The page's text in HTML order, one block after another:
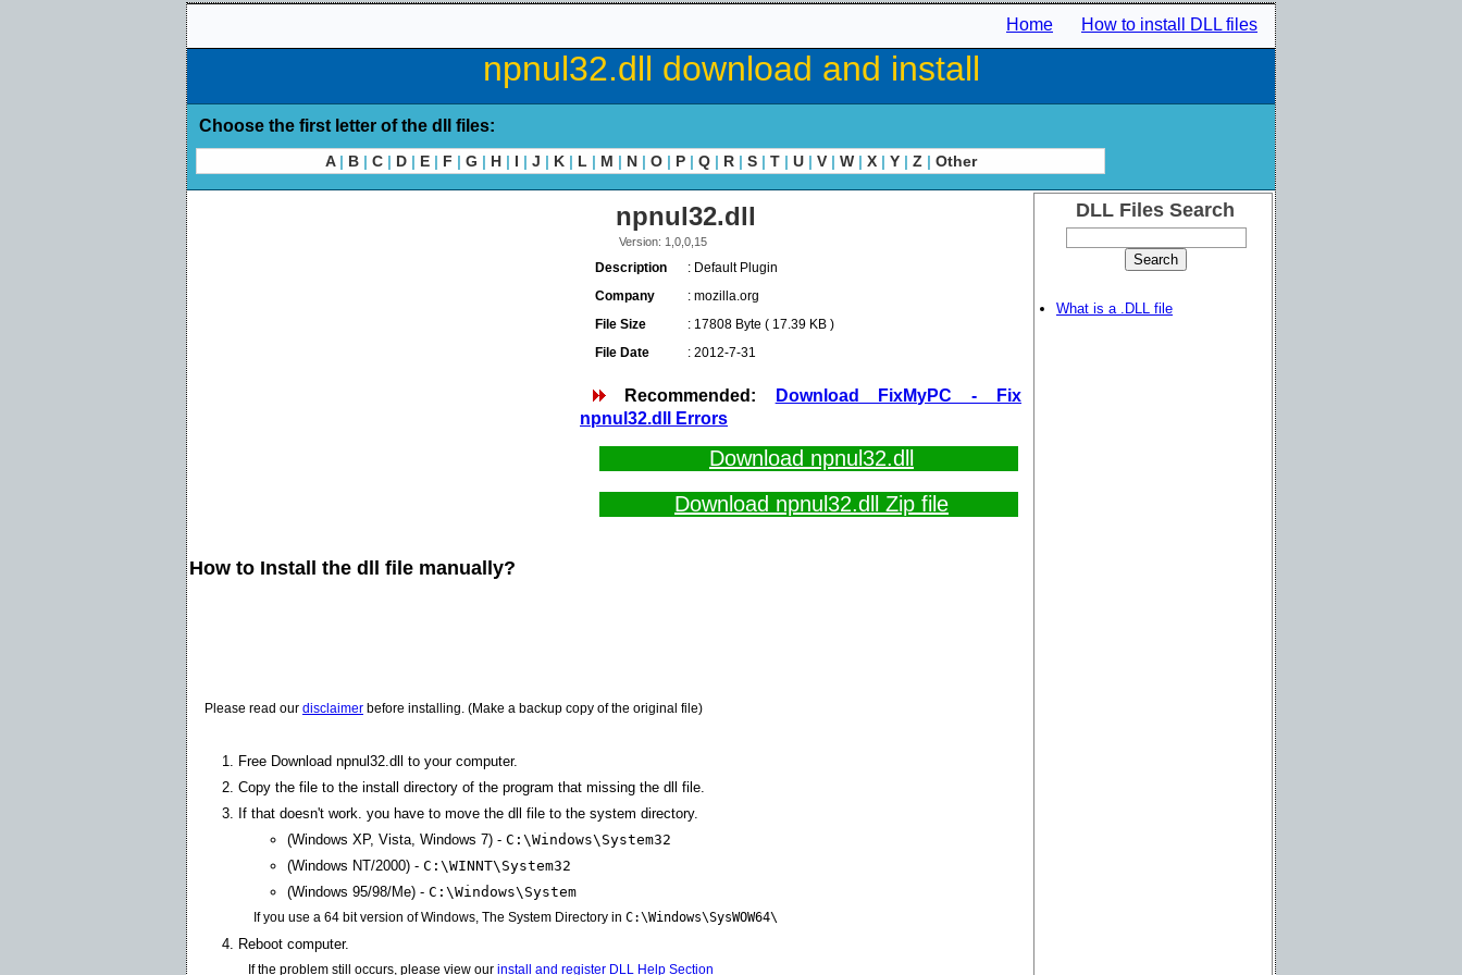
Home How to install DLL files
npnul32.dll download and install
Choose the first letter of the dll files:
A | B | C | D | E | F | G | H | I | J | K | L | M | N | O | P | Q | R | S | T | U | V | W | X | Y | Z | Other
npnul32.dll
Version: 1,0,0,15
Description
: Default Plugin
Company
: mozilla.org
File Size
: 17808 Byte ( 17.39 KB )
File Date
: 2012-7-31
Recommended:
Download FixMyPC - Fix
npnul32.dll Errors
Download npnul32.dll
Download npnul32.dll Zip file
How to Install the dll file manually?
Please read our disclaimer before installing. (Make a backup copy of the original file)
Free Download npnul32.dll to your computer.
Copy the file to the install directory of the program that missing the dll file.
If that doesn't work. you have to move the dll file to the system directory.
(Windows XP, Vista, Windows 7) - C:\Windows\System32
(Windows NT/2000) - C:\WINNT\System32
(Windows 95/98/Me) - C:\Windows\System
If you use a 64 bit version of Windows, The System Directory in C:\Windows\SysWOW64\
Reboot computer.
If the problem still occurs, please view our install and register DLL Help Section
DLL Files Search
What is a .DLL file